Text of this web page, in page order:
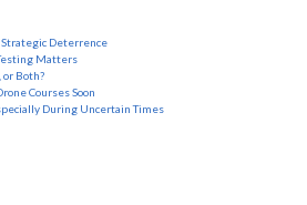
Deterrence
Matters
or Both?
Courses Soon
During Uncertain Times